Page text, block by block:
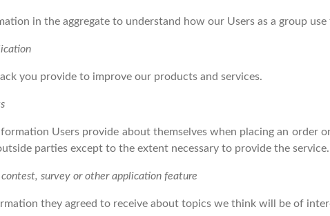
in the aggregate to understand how our Users as a group
you provide to improve our products and services.
Users provide about themselves when placing an order
parties except to the extent necessary to provide the service.
survey or other application feature
they agreed to receive about topics we think will be of